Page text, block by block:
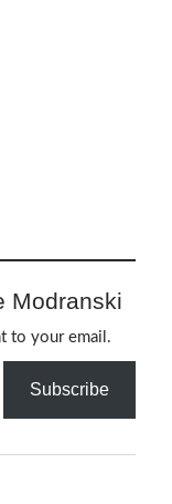
Modranski
to your email.
Subscribe